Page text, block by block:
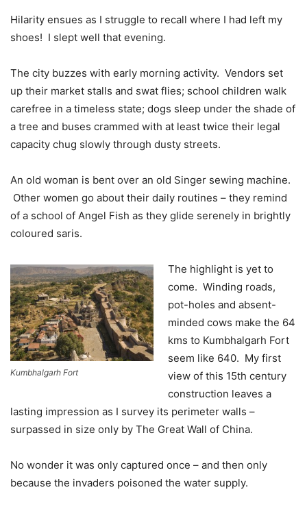
Hilarity ensues as I struggle to recall where I had left my
shoes! I slept well that evening.
The city buzzes with early morning activity. Vendors set
up their market stalls and swat flies; school children walk
carefree in a timeless state; dogs sleep under the shade of
a tree and buses crammed with at least twice their legal
capacity chug slowly through dusty streets.
An old woman is bent over an old Singer sewing machine.
Other women go about their daily routines – they remind
of a school of Angel Fish as they glide serenely in brightly
coloured saris.
Kumbhalgarh Fort
The highlight is yet to
come. Winding roads,
pot-holes and absent-
minded cows make the 64
kms to Kumbhalgarh Fort
seem like 640. My first
view of this 15th century
construction leaves a
lasting impression as I survey its perimeter walls –
surpassed in size only by The Great Wall of China.
No wonder it was only captured once – and then only
because the invaders poisoned the water supply.